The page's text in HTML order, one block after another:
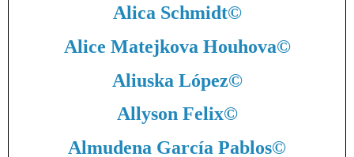
Alica Schmidt©
Alice Matejkova Houhova©
Aliuska López©
Allyson Felix©
Almudena García Pablos©